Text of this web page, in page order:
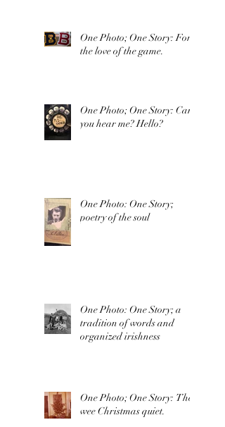
One Photo; One Story: For
the love of the game.
One Photo; One Story: Can
you hear me? Hello?
One Photo: One Story;
poetry of the soul
One Photo: One Story; a
tradition of words and
organized irishness
One Photo; One Story: The
wee Christmas quiet.